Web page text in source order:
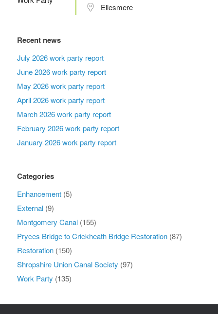
Ellesmere
Recent news
July 2026 work party report
June 2026 work party report
May 2026 work party report
April 2026 work party report
March 2026 work party report
February 2026 work party report
January 2026 work party report
Categories
Enhancement (5)
External (9)
Montgomery Canal (155)
Pryces Bridge to Crickheath Bridge Restoration (87)
Restoration (150)
Shropshire Union Canal Society (97)
Work Party (135)